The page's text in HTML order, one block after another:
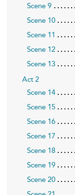
Scene 9
Scene 10
Scene 11
Scene 12
Scene 13
Act 2
Scene 14
Scene 15
Scene 16
Scene 17
Scene 18
Scene 19
Scene 20